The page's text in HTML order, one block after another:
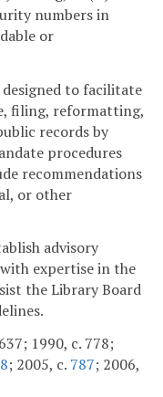
numbers in
or
designed to facilitate
filing, reformatting,
records by
procedures
recommendations
or other
advisory
expertise in the
the Library Board
1990, c. 778;
; 2005, c. 787; 2006,